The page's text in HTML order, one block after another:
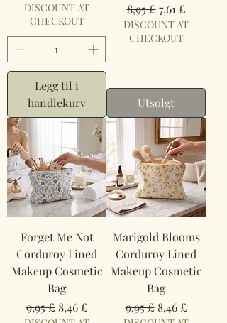
DISCOUNT AT
CHECKOUT
Legg til i
handlekurv
Vanlig pris
8,95 £ Salgspris
7,61 £
DISCOUNT AT
CHECKOUT
Utsolgt
Forget Me Not
Corduroy Lined
Makeup Cosmetic
Bag
Vanlig pris
9,95 £ Salgspris
8,46 £
Marigold Blooms
Corduroy Lined
Makeup Cosmetic
Bag
Vanlig pris
9,95 £ Salgspris
8,46 £